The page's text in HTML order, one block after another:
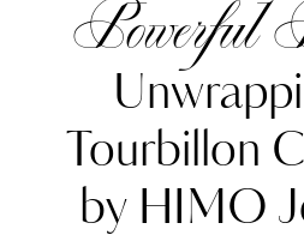
Powerful
Tourbillon
by HIMO